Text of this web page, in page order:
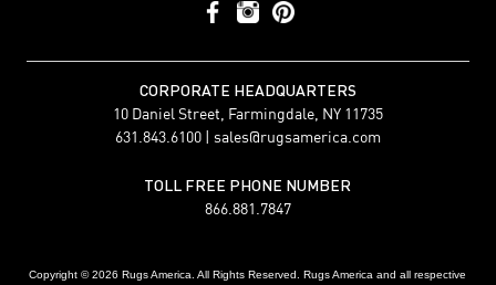
CORPORATE HEADQUARTERS
10 Daniel Street, Farmingdale, NY 11735
631.843.6100 | sales@rugsamerica.com
TOLL FREE PHONE NUMBER
866.881.7847
Copyright © 2026 Rugs America. All Rights Reserved. Rugs America and all respective